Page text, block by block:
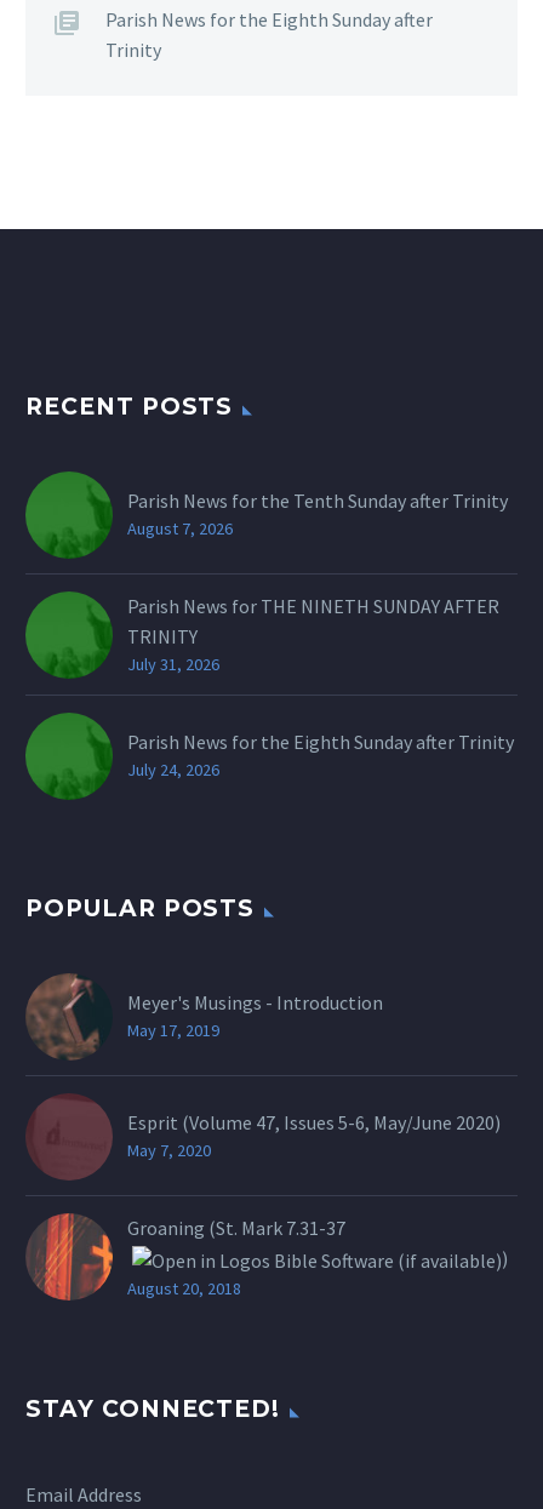
Parish News for the Eighth Sunday after
Trinity
RECENT POSTS
Parish News for the Tenth Sunday after Trinity
August 7, 2026
Parish News for THE NINETH SUNDAY AFTER
TRINITY
July 31, 2026
Parish News for the Eighth Sunday after Trinity
July 24, 2026
POPULAR POSTS
Meyer's Musings - Introduction
May 17, 2019
Esprit (Volume 47, Issues 5-6, May/June 2020)
May 7, 2020
Groaning (St. Mark 7.31-37
)
August 20, 2018
STAY CONNECTED!
Email Address